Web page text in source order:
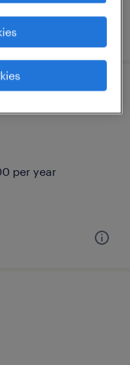
per year